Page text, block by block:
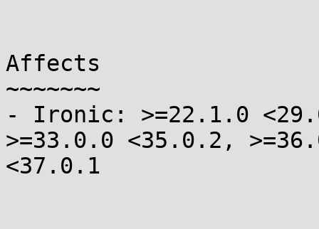
Affects
~~~~~~~
- Ironic: >=22.1.0
>=33.0.0 <35.0.2,
<37.0.1